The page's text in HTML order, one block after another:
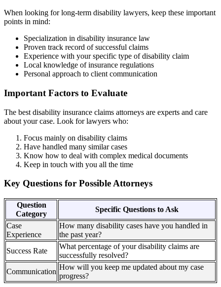
When looking for long-term disability lawyers, keep these important
points in mind:
Specialization in disability insurance law
Proven track record of successful claims
Experience with your specific type of disability claim
Local knowledge of insurance regulations
Personal approach to client communication
Important Factors to Evaluate
The best disability insurance claims attorneys are experts and care
about your case. Look for lawyers who:
Focus mainly on disability claims
Have handled many similar cases
Know how to deal with complex medical documents
Keep in touch with you all the time
Key Questions for Possible Attorneys
Question
Category
Specific Questions to Ask
Case
Experience
How many disability cases have you handled in
the past year?
Success Rate
What percentage of your disability claims are
successfully resolved?
Communication
How will you keep me updated about my case
progress?